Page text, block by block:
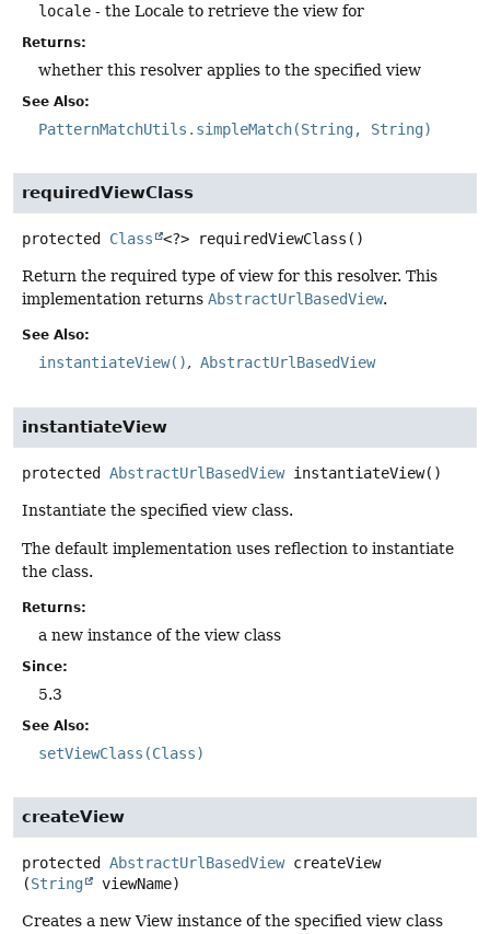
locale - the Locale to retrieve the view for
Returns:
whether this resolver applies to the specified view
See Also:
PatternMatchUtils.simpleMatch(String, String)
requiredViewClass
protected Class <?> requiredViewClass ()
Return the required type of view for this resolver. This
implementation returns AbstractUrlBasedView.
See Also:
instantiateView() AbstractUrlBasedView
instantiateView
protected AbstractUrlBasedView instantiateView()
Instantiate the specified view class.
The default implementation uses reflection to instantiate
the class.
Returns:
a new instance of the view class
Since:
5.3
See Also:
setViewClass(Class)
createView
protected AbstractUrlBasedView createView
(String viewName)
Creates a new View instance of the specified view class